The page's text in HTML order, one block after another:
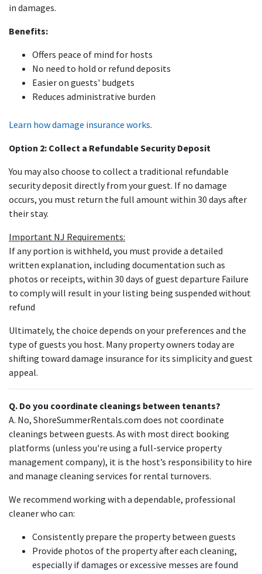
in damages.
Benefits:
Offers peace of mind for hosts
No need to hold or refund deposits
Easier on guests' budgets
Reduces administrative burden
Learn how damage insurance works.
Option 2: Collect a Refundable Security Deposit
You may also choose to collect a traditional refundable
security deposit directly from your guest. If no damage
occurs, you must return the full amount within 30 days after
their stay.
Important NJ Requirements:
If any portion is withheld, you must provide a detailed
written explanation, including documentation such as
photos or receipts, within 30 days of guest departure Failure
to comply will result in your listing being suspended without
refund
Ultimately, the choice depends on your preferences and the
type of guests you host. Many property owners today are
shifting toward damage insurance for its simplicity and guest
appeal.
Q. Do you coordinate cleanings between tenants?
A. No, ShoreSummerRentals.com does not coordinate
cleanings between guests. As with most direct booking
platforms (unless you're using a full-service property
management company), it is the host’s responsibility to hire
and manage cleaning services for rental turnovers.
We recommend working with a dependable, professional
cleaner who can:
Consistently prepare the property between guests
Provide photos of the property after each cleaning,
especially if damages or excessive messes are found